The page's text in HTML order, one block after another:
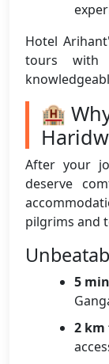
Hotel
tours with
🏨
After your
deserve
pilgrims and
5
2 km